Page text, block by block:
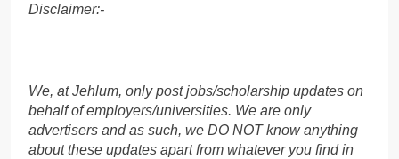
Disclaimer:-
We, at Jehlum, only post jobs/scholarship updates on
behalf of employers/universities. We are only
advertisers and as such, we DO NOT know anything
about these updates apart from whatever you find in